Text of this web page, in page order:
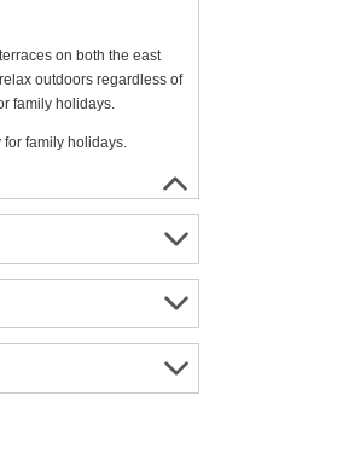
on both the east
outdoors regardless of
family holidays.
family holidays.